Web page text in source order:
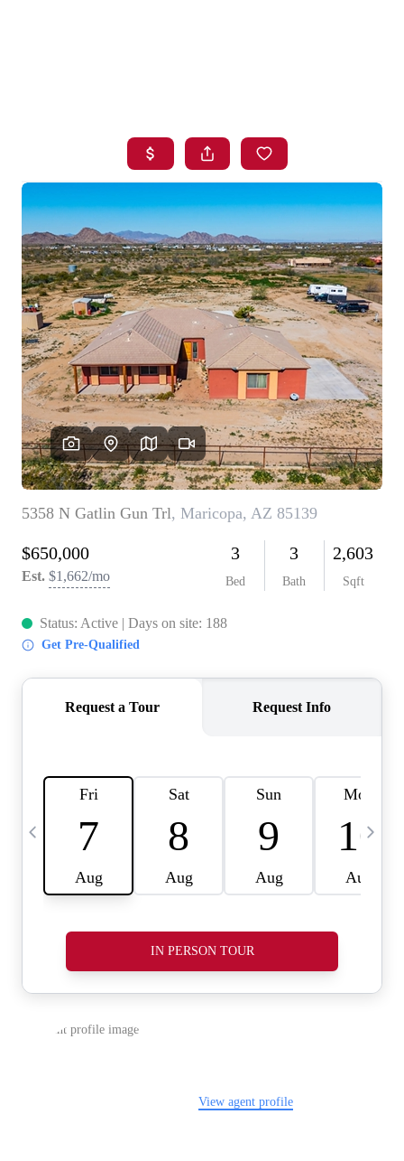
SEARCH LISTINGS
BUYING
SELLING
FINANCING
HOME VALUE
WHO WE ARE
BLOG
REVIEWS
CAREERS
ABOUT PLACE